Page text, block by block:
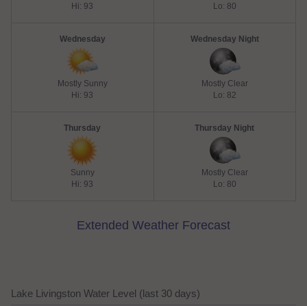
Hi: 93
Lo: 80
Wednesday
Mostly Sunny
Hi: 93
Wednesday Night
Mostly Clear
Lo: 82
Thursday
Sunny
Hi: 93
Thursday Night
Mostly Clear
Lo: 80
Extended Weather Forecast
Lake Livingston Water Level (last 30 days)